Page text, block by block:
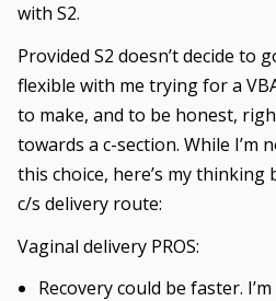
with S2.
Provided S2 doesn’t decide to
flexible with me trying for a
to make, and to be honest,
towards a c-section. While I’m
this choice, here’s my thinking
c/s delivery route:
Vaginal delivery PROS:
Recovery could be faster.